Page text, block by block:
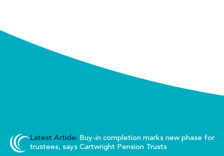
Latest Article: Buy-in completion marks new phase for
trustees, says Cartwright Pension Trusts